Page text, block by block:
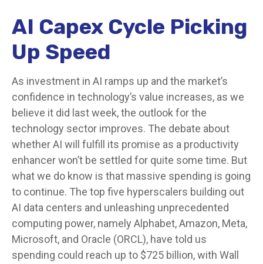
AI Capex Cycle Picking
Up Speed
As investment in AI ramps up and the market’s
confidence in technology’s value increases, as we
believe it did lastweek, the outlook for the
technology sector improves. The debate about
whether AI will fulfill its promise as a productivity
enhancer won’t be settled for quite some time. But
what we do know is that massive spending is going
to continue. The top five hyperscalers building out
AI data centers and unleashing unprecedented
computing power, namely Alphabet, Amazon, Meta,
Microsoft, and Oracle (ORCL), have told us
spending could reach up to $725 billion, with Wall